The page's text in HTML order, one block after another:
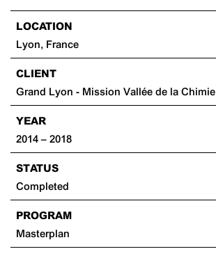
LOCATION
Lyon, France
CLIENT
Grand Lyon - Mission Vallée de la Chimie
YEAR
2014 – 2018
STATUS
Completed
PROGRAM
Masterplan